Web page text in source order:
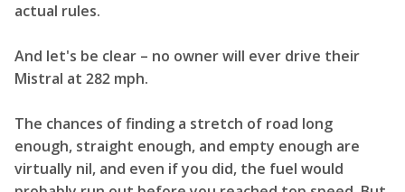
actual rules.
And let's be clear – no owner will ever drive their
Mistral at 282 mph.
The chances of finding a stretch of road long
enough, straight enough, and empty enough are
virtually nil, and even if you did, the fuel would